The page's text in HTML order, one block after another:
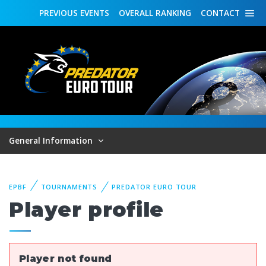
CONTACT
OVERALL RANKING
PREVIOUS EVENTS
General Information
EPBF TOURNAMENTS PREDATOR EURO TOUR
Player profile
Player not found